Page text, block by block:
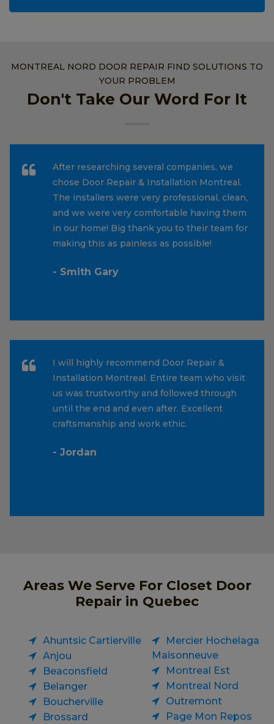
MONTREAL NORD DOOR REPAIR FIND SOLUTIONS TO
YOUR PROBLEM
Don't Take Our Word For It
After researching several companies, we
chose Door Repair & Installation Montreal.
The installers were very professional, clean,
and we were very comfortable having them
in our home! Big thank you to their team for
making this as painless as possible!
- Smith Gary
I will highly recommend Door Repair &
Installation Montreal. Entire team who visit
us was trustworthy and followed through
until the end and even after. Excellent
craftsmanship and work ethic.
- Jordan
Areas We Serve For Closet Door
Repair in Quebec
Ahuntsic Cartierville
Anjou
Beaconsfield
Belanger
Boucherville
Brossard
Mercier Hochelaga
Maisonneuve
Montreal Est
Montreal Nord
Outremont
Page Mon Repos